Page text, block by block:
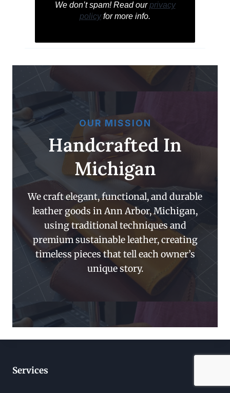
We don’t spam! Read ourprivacy
policyfor more info.
OUR MISSION
Handcrafted In
Michigan
We craft elegant, functional, and durable
leather goods in Ann Arbor, Michigan,
using traditional techniques and
premium sustainable leather, creating
timeless pieces that tell each owner’s
unique story.
Services